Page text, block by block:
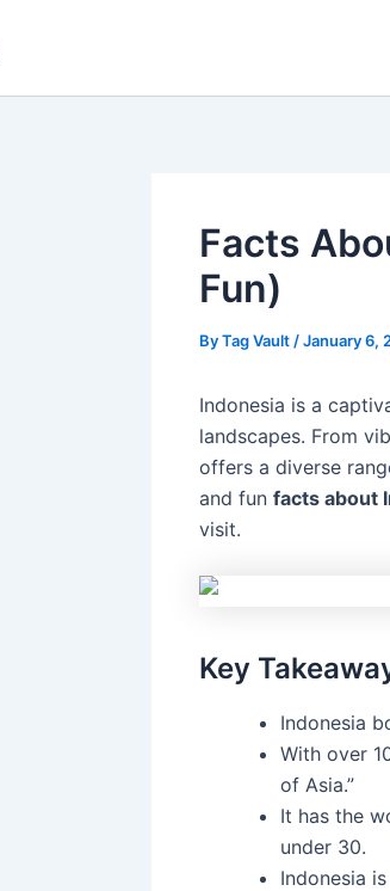
Facts
Fun)
ByTag Vault /January 6,
Indonesia is a
landscapes. From
offers a diverse
and fun facts about
visit.
Key
Indonesia
With over
of Asia.”
It has the
under 30.
Indonesia